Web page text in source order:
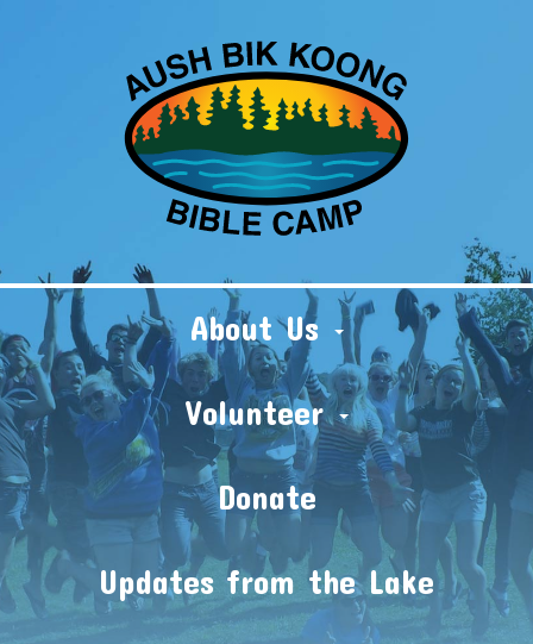
About Us
Volunteer
Donate
Updates from the Lake